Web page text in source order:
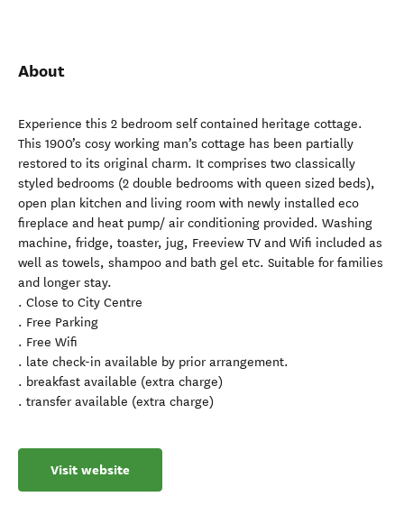
About
Experience this 2 bedroom self contained heritage cottage.
This 1900’s cosy working man’s cottage has been partially
restored to its original charm. It comprises two classically
styled bedrooms (2 double bedrooms with queen sized beds),
open plan kitchen and living room with newly installed eco
fireplace and heat pump/ air conditioning provided. Washing
machine, fridge, toaster, jug, Freeview TV and Wifi included as
well as towels, shampoo and bath gel etc. Suitable for families
and longer stay.
. Close to City Centre
. Free Parking
. Free Wifi
. late check-in available by prior arrangement.
. breakfast available (extra charge)
. transfer available (extra charge)
Visit website